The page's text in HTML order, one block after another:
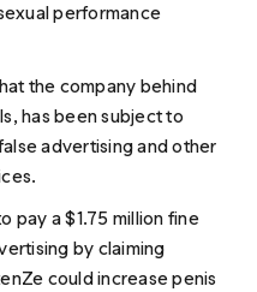
performance
the company behind
has been subject to
advertising and other
pay a $1.75 million fine
by claiming
could increase penis